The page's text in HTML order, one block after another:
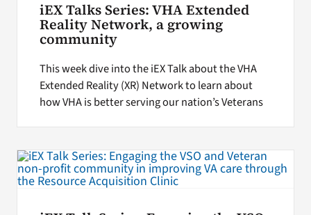
iEX Talks Series: VHA Extended
Reality Network, a growing
community
This week dive into the iEX Talk about the VHA
Extended Reality (XR) Network to learn about
how VHA is better serving our nation’s Veterans